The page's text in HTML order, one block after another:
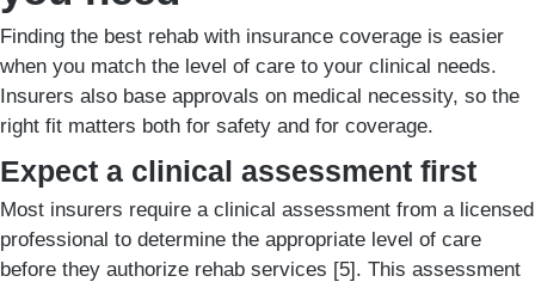
Finding the best rehab with insurance coverage is easier
when you match the level of care to your clinical needs.
Insurers also base approvals on medical necessity, so the
right fit matters both for safety and for coverage.
Expect a clinical assessment first
Most insurers require a clinical assessment from a licensed
professional to determine the appropriate level of care
before they authorize rehab services [5]. This assessment